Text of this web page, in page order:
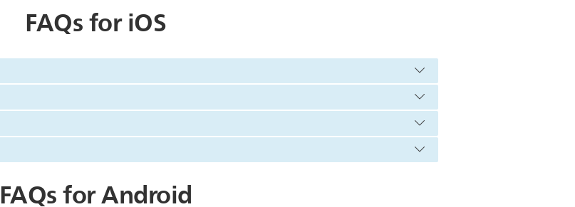
FAQs for iOS
FAQs for Android